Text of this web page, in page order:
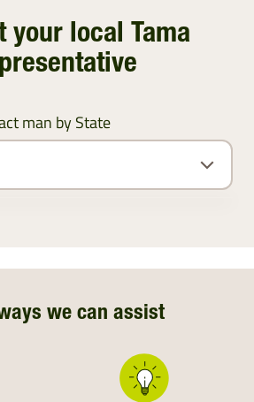
your local Tama
man by State
we can assist